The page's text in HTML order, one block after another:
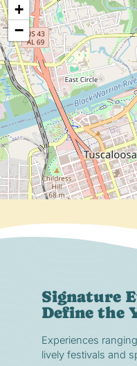
+
−
Signature
Define the
Experiences
lively festivals and